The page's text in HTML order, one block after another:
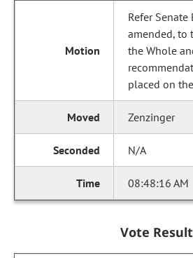
Refer
amended, to
the Whole
placed on
Zenzinger
N/A
08:48:16 AM
Vote Result